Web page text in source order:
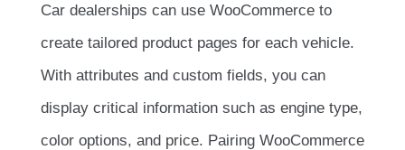
Car dealerships can use WooCommerce to
create tailored product pages for each vehicle.
With attributes and custom fields, you can
display critical information such as engine type,
color options, and price. Pairing WooCommerce